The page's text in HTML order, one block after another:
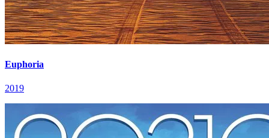
Euphoria
2019